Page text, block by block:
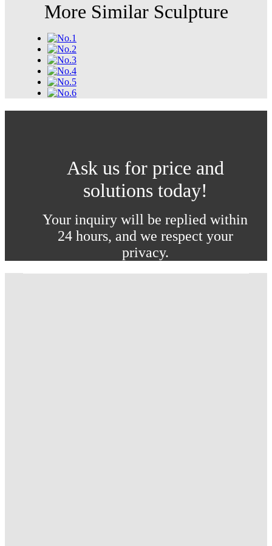
More Similar Sculpture
Ask us for price and
solutions today!
Your inquiry will be replied within
24 hours, and we respect your
privacy.